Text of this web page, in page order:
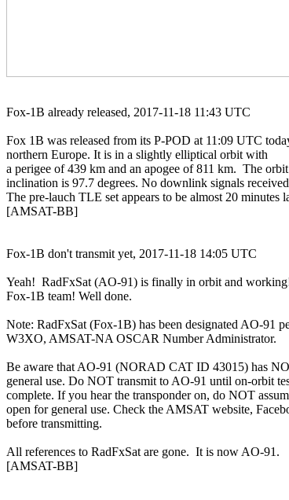
Fox-1B already released, 2017-11-18 11:43 UTC
Fox 1B was released from its P-POD at 11:09 UTC
northern Europe. It is in a slightly elliptical orbit with
a perigee of 439 km and an apogee of 811 km.  The orbit
inclination is 97.7 degrees. No downlink signals
The pre-lauch TLE set appears to be almost 20 minutes
[AMSAT-BB]
Fox-1B don't transmit yet, 2017-11-18 14:05 UTC
Yeah!  RadFxSat (AO-91) is finally in orbit and
Fox-1B team! Well done.
Note: RadFxSat (Fox-1B) has been designated AO-91
W3XO, AMSAT-NA OSCAR Number Administrator.
Be aware that AO-91 (NORAD CAT ID 43015) has
general use. Do NOT transmit to AO-91 until on-orbit
complete. If you hear the transponder on, do NOT
open for general use. Check the AMSAT website,
before transmitting.
All references to RadFxSat are gone.  It is now AO-91.
[AMSAT-BB]